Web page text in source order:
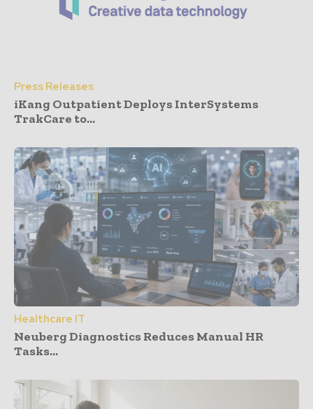
Press Releases
iKang Outpatient Deploys InterSystems
TrakCare to...
Healthcare IT
Neuberg Diagnostics Reduces Manual HR
Tasks...